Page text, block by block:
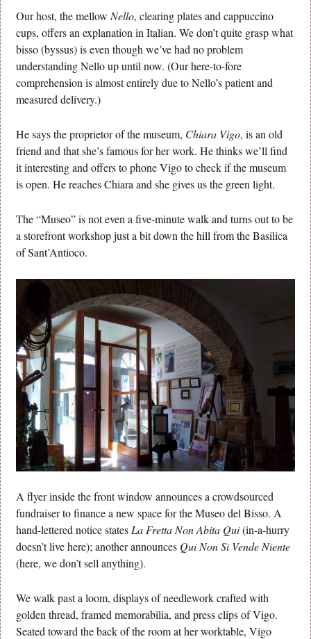
Our host, the mellow Nello, clearing plates and cappuccino
cups, offers an explanation in Italian. We don’t quite grasp what
bisso (byssus) is even though we’ve had no problem
understanding Nello up until now. (Our here-to-fore
comprehension is almost entirely due to Nello’s patient and
measured delivery.)
He says the proprietor of the museum, Chiara Vigo, is an old
friend and that she’s famous for her work. He thinks we’ll find
it interesting and offers to phone Vigo to check if the museum
is open. He reaches Chiara and she gives us the green light.
The “Museo” is not even a five-minute walk and turns out to be
a storefront workshop just a bit down the hill from the Basilica
of Sant’Antioco.
A flyer inside the front window announces a crowdsourced
fundraiser to finance a new space for the Museo del Bisso. A
hand-lettered notice states La Fretta Non Abita Qui(in-a-hurry
doesn’t live here); another announces Qui Non Si Vende Niente
(here, we don’t sell anything).
We walk past a loom, displays of needlework crafted with
golden thread, framed memorabilia, and press clips of Vigo.
Seated toward the back of the room at her worktable, Vigo